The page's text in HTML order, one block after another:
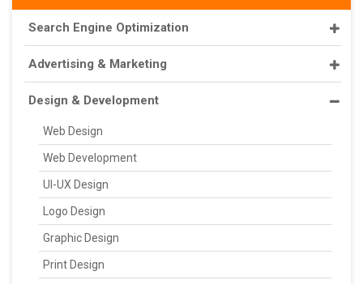
Search Engine Optimization
Advertising & Marketing
Design & Development
Web Design
Web Development
UI-UX Design
Logo Design
Graphic Design
Print Design